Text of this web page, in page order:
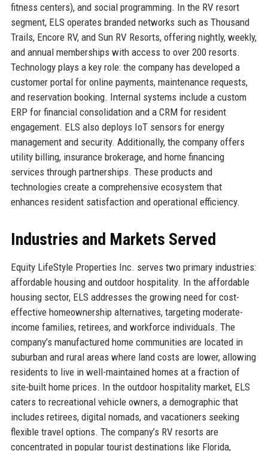
fitness centers), and social programming. In the RV resort
segment, ELS operates branded networks such as Thousand
Trails, Encore RV, and Sun RV Resorts, offering nightly, weekly,
and annual memberships with access to over 200 resorts.
Technology plays a key role: the company has developed a
customer portal for online payments, maintenance requests,
and reservation booking. Internal systems include a custom
ERP for financial consolidation and a CRM for resident
engagement. ELS also deploys IoT sensors for energy
management and security. Additionally, the company offers
utility billing, insurance brokerage, and home financing
services through partnerships. These products and
technologies create a comprehensive ecosystem that
enhances resident satisfaction and operational efficiency.
Industries and Markets Served
Equity LifeStyle Properties Inc. serves two primary industries:
affordable housing and outdoor hospitality. In the affordable
housing sector, ELS addresses the growing need for cost-
effective homeownership alternatives, targeting moderate-
income families, retirees, and workforce individuals. The
company’s manufactured home communities are located in
suburban and rural areas where land costs are lower, allowing
residents to live in well-maintained homes at a fraction of
site-built home prices. In the outdoor hospitality market, ELS
caters to recreational vehicle owners, a demographic that
includes retirees, digital nomads, and vacationers seeking
flexible travel options. The company’s RV resorts are
concentrated in popular tourist destinations like Florida,